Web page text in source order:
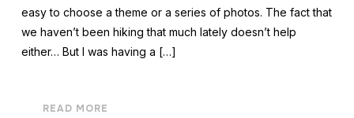
easy to choose a theme or a series of photos. The fact that
we haven’t been hiking that much lately doesn’t help
either… But I was having a […]
READ MORE